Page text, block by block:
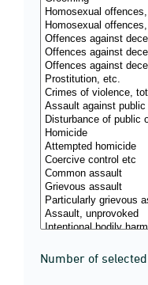
Number of